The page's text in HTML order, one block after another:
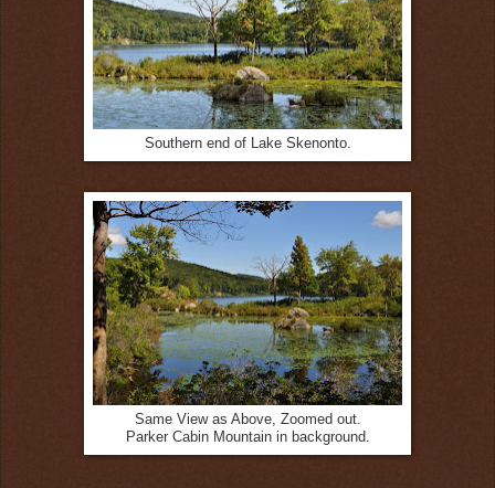
Southern end of Lake Skenonto.
Same View as Above, Zoomed out.
Parker Cabin Mountain in background.